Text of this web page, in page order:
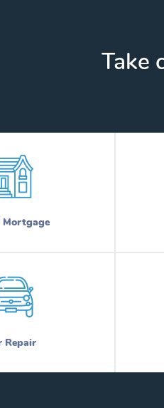
Take
Mortgage
Repair